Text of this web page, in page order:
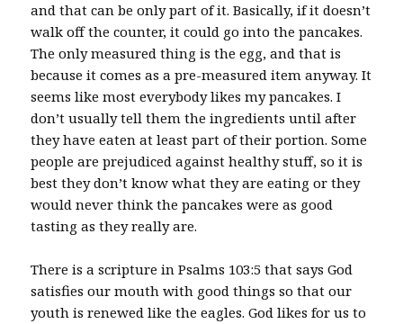
and that can be only part of it. Basically, if it doesn’t
walk off the counter, it could go into the pancakes.
The only measured thing is the egg, and that is
because it comes as a pre-measured item anyway. It
seems like most everybody likes my pancakes. I
don’t usually tell them the ingredients until after
they have eaten at least part of their portion. Some
people are prejudiced against healthy stuff, so it is
best they don’t know what they are eating or they
would never think the pancakes were as good
tasting as they really are.
There is a scripture in Psalms 103:5 that says God
satisfies our mouth with good things so that our
youth is renewed like the eagles. God likes for us to